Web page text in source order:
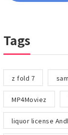
Tags
z fold 7
MP4Moviez
liquor license